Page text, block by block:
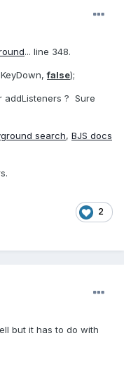
... line 348.
false);
addListeners ? Sure
search, BJS docs
2
but it has to do with